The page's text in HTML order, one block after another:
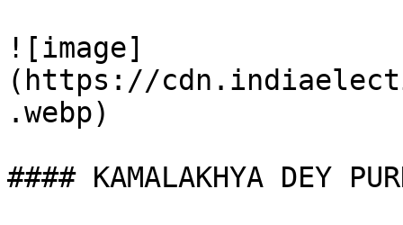
![image]
(https://
.webp)
#### KAMALAKHYA DEY